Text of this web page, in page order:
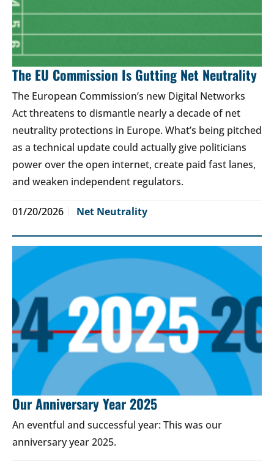
The EU Commission Is Gutting Net Neutrality
The European Commission’s new Digital Networks
Act threatens to dismantle nearly a decade of net
neutrality protections in Europe. What’s being pitched
as a technical update could actually give politicians
power over the open internet, create paid fast lanes,
and weaken independent regulators.
01/20/2026 Net Neutrality
Our Anniversary Year 2025
An eventful and successful year: This was our
anniversary year 2025.